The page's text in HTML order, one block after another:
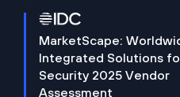
MarketScape:
Integrated Solutions
Security 2025 Vendor
Assessment